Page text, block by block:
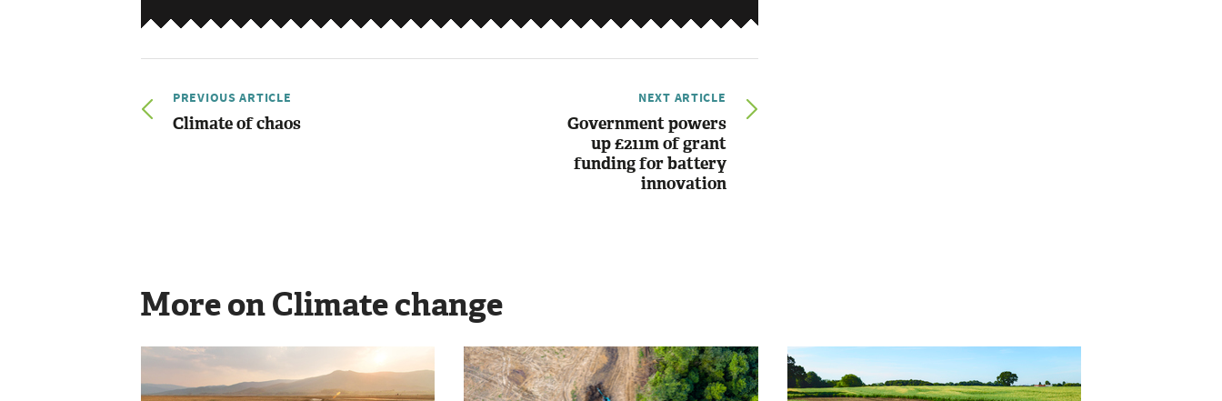
PREVIOUS ARTICLE
Climate of chaos
NEXT ARTICLE
Government powers
up £211m of grant
funding for battery
innovation
More on Climate change